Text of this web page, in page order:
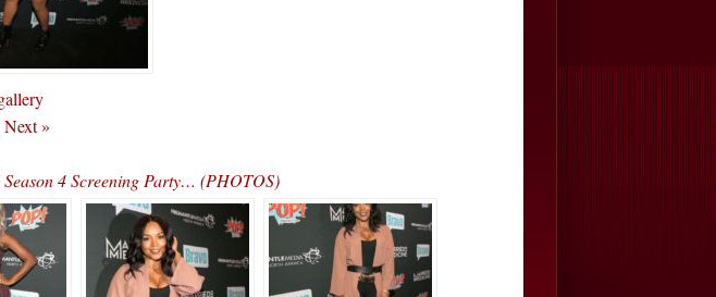
Next »
4 Screening Party… (PHOTOS)